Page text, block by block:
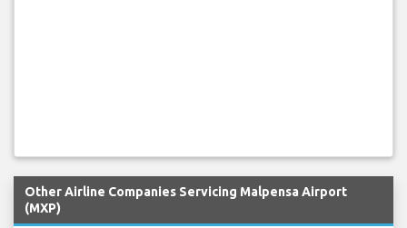
Other Airline Companies Servicing Malpensa Airport
(MXP)